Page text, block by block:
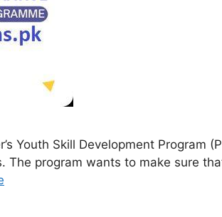
Youth Skill Development Program
program wants to make sure